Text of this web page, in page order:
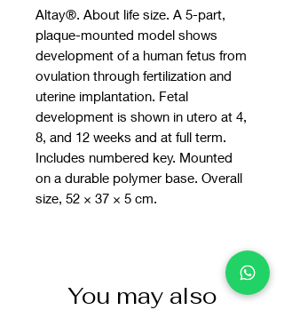
Altay®. About life size. A 5-part,
plaque-mounted model shows
development of a human fetus from
ovulation through fertilization and
uterine implantation. Fetal
development is shown in utero at 4,
8, and 12 weeks and at full term.
Includes numbered key. Mounted
on a durable polymer base. Overall
size, 52 × 37 × 5 cm.
You may also